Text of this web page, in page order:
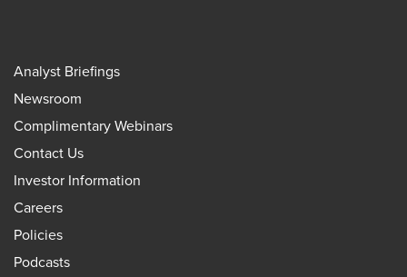
Analyst Briefings
Newsroom
Complimentary Webinars
Contact Us
Investor Information
Careers
Policies
Podcasts